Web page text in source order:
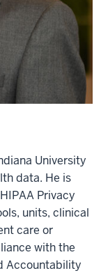
University
data. He is
Privacy
units, clinical
care or
with the
Accountability